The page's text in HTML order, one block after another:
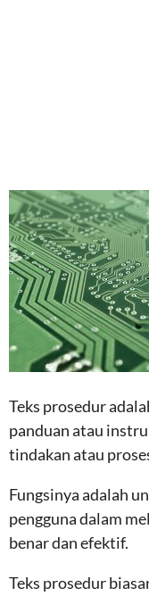
Teks prosedur
panduan atau
tindakan atau
Fungsinya adalah
pengguna dalam
benar dan efektif.
Teks prosedur